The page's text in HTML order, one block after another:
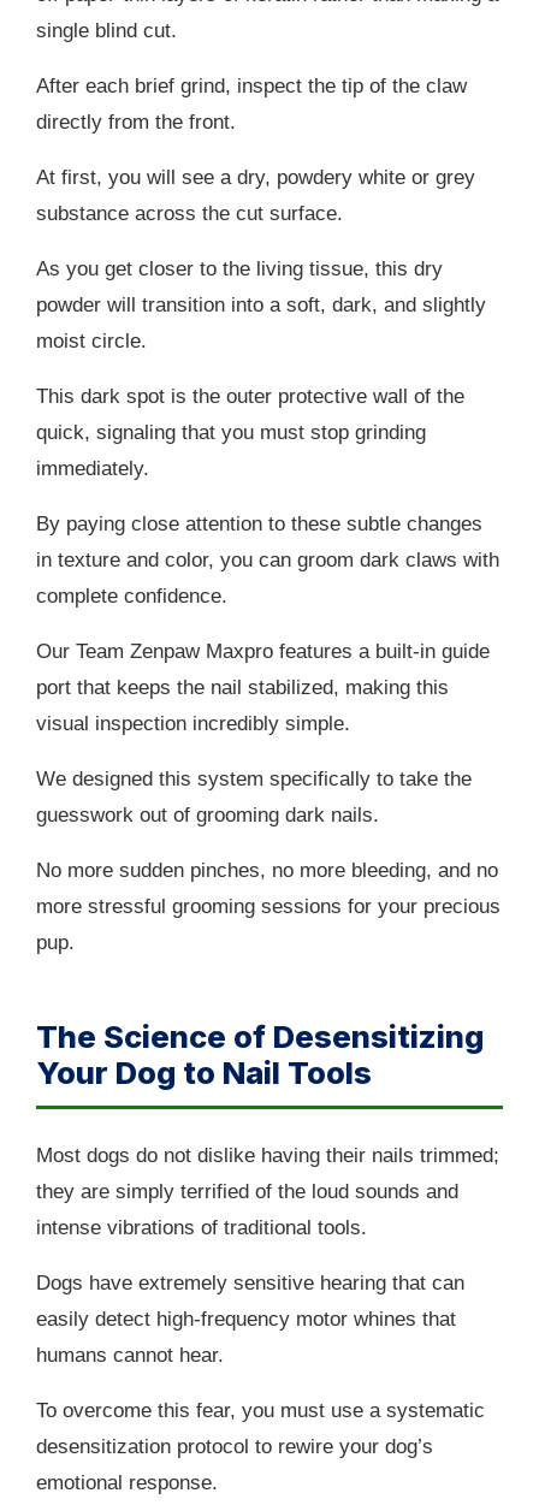
single blind cut.
After each brief grind, inspect the tip of the claw
directly from the front.
At first, you will see a dry, powdery white or grey
substance across the cut surface.
As you get closer to the living tissue, this dry
powder will transition into a soft, dark, and slightly
moist circle.
This dark spot is the outer protective wall of the
quick, signaling that you must stop grinding
immediately.
By paying close attention to these subtle changes
in texture and color, you can groom dark claws with
complete confidence.
Our Team Zenpaw Maxpro features a built-in guide
port that keeps the nail stabilized, making this
visual inspection incredibly simple.
We designed this system specifically to take the
guesswork out of grooming dark nails.
No more sudden pinches, no more bleeding, and no
more stressful grooming sessions for your precious
pup.
The Science of Desensitizing
Your Dog to Nail Tools
Most dogs do not dislike having their nails trimmed;
they are simply terrified of the loud sounds and
intense vibrations of traditional tools.
Dogs have extremely sensitive hearing that can
easily detect high-frequency motor whines that
humans cannot hear.
To overcome this fear, you must use a systematic
desensitization protocol to rewire your dog’s
emotional response.